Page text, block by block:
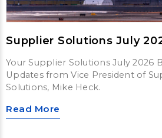
Supplier Solutions July
Your Supplier Solutions July 2026
Updates from Vice President of
Solutions, Mike Heck.
Read More